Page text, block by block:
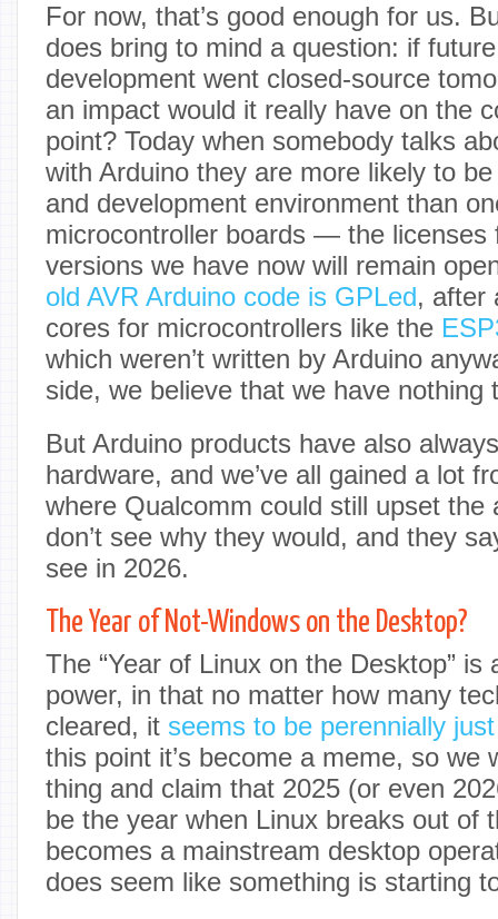
For now, that’s good enough for us.
does bring to mind a question: if
development went closed-source
an impact would it really have on the
point? Today when somebody talks
with Arduino they are more likely to
and development environment than
microcontroller boards — the licenses
versions we have now will remain
old AVR Arduino code is GPLed, after
cores for microcontrollers like the
which weren’t written by Arduino
side, we believe that we have nothing
But Arduino products have also
hardware, and we’ve all gained a lot
where Qualcomm could still upset the
don’t see why they would, and they
see in 2026.
The Year of Not-Windows on the Desktop?
The “Year of Linux on the Desktop” is
power, in that no matter how many
cleared, it seems to be perennially
this point it’s become a meme, so we
thing and claim that 2025 (or even
be the year when Linux breaks out of
becomes a mainstream desktop
does seem like something is starting